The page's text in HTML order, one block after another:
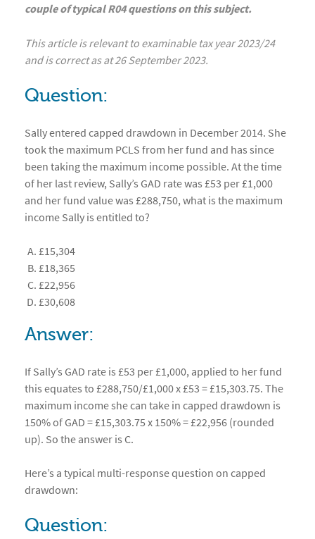
couple of typical R04 questions on this subject.
This article is relevant to examinable tax year 2023/24
and is correct as at 26 September 2023.
Question:
Sally entered capped drawdown in December 2014. She
took the maximum PCLS from her fund and has since
been taking the maximum income possible. At the time
of her last review, Sally’s GAD rate was £53 per £1,000
and her fund value was £288,750, what is the maximum
income Sally is entitled to?
£15,304
£18,365
£22,956
£30,608
Answer:
If Sally’s GAD rate is £53 per £1,000, applied to her fund
this equates to £288,750/£1,000 x £53 = £15,303.75. The
maximum income she can take in capped drawdown is
150% of GAD = £15,303.75 x 150% = £22,956 (rounded
up). So the answer is C.
Here’s a typical multi-response question on capped
drawdown:
Question: